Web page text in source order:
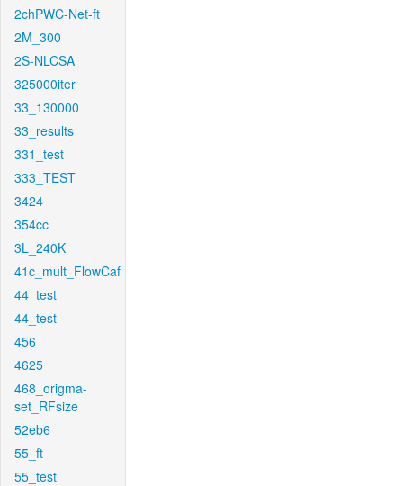
2chPWC-Net-ft
2M_300
2S-NLCSA
325000iter
33_130000
33_results
331_test
333_TEST
3424
354cc
3L_240K
41c_mult_FlowCaf
44_test
44_test
456
4625
468_origma-
set_RFsize
52eb6
55_ft
55_test